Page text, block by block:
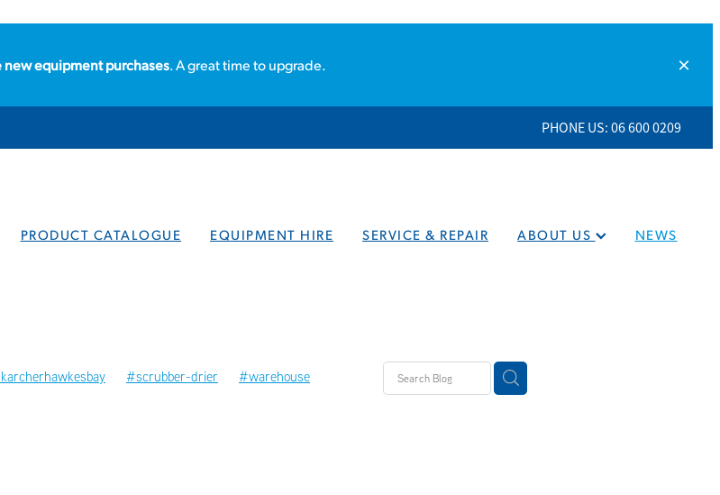
equipment purchases. A great time to upgrade.
PHONE US: 06 600 0209
PRODUCT CATALOGUE EQUIPMENT HIRE SERVICE & REPAIR ABOUT US NEWS
#scrubber-drier
#warehouse